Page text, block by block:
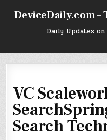
DeviceDaily.com
Daily Updates
VC
Search